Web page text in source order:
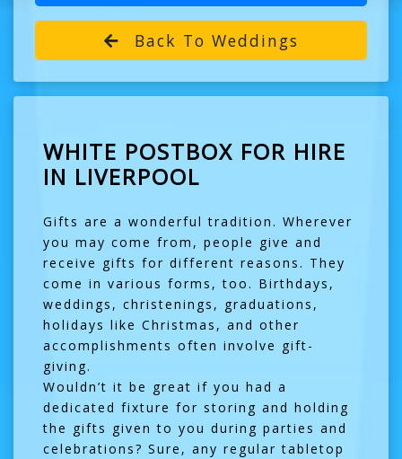
Back To Weddings
WHITE POSTBOX FOR HIRE
IN LIVERPOOL
Gifts are a wonderful tradition. Wherever
you may come from, people give and
receive gifts for different reasons. They
come in various forms, too. Birthdays,
weddings, christenings, graduations,
holidays like Christmas, and other
accomplishments often involve gift-
giving.
Wouldn’t it be great if you had a
dedicated fixture for storing and holding
the gifts given to you during parties and
celebrations? Sure, any regular tabletop